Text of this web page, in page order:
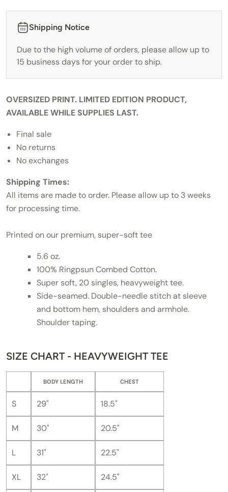
Shipping Notice
Due to the high volume of orders, please allow up to
15 business days for your order to ship.
OVERSIZED PRINT. LIMITED EDITION PRODUCT,
AVAILABLE WHILE SUPPLIES LAST.
Final sale
No returns
No exchanges
Shipping Times:
All items are made to order. Please allow up to 3 weeks
for processing time.
Printed on our premium, super-soft tee
5.6 oz.
100% Ringpsun Combed Cotton.
Super soft, 20 singles, heavyweight tee.
Side-seamed. Double-needle stitch at sleeve
and bottom hem, shoulders and armhole.
Shoulder taping.
SIZE CHART - HEAVYWEIGHT TEE
BODY LENGTH CHEST
S 29" 18.5"
M 30" 20.5"
L 31" 22.5"
XL 32" 24.5"